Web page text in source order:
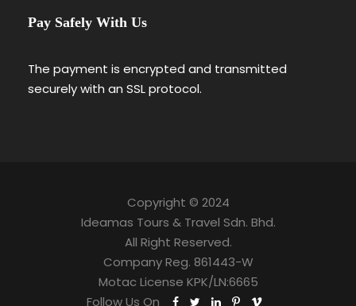
Pay Safely With Us
The payment is encrypted and transmitted
securely with an SSL protocol.
Copyright © 2024
Ideamas Tours & Travel Sdn. Bhd.
All Right Reserved.
Company Reg. 861443-W
Motac License KPK/LN:6665
Follow Us On